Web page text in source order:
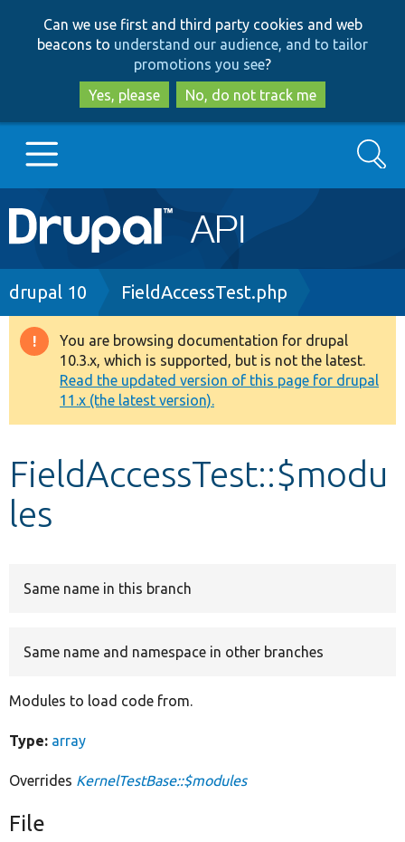
to
main
content
to
search
Can we use first and third party cookies and web
beacons to understand our audience, and to tailor
promotions you see?
Yes, please
No, do not track me
Main
navigation
Go to Drupal.org
Drupal 8+
Other projects
Develop for Drupal
Search
Breadcrumb
drupal 10 FieldAccessTest.php
Warning
message
You are browsing documentation for drupal
10.3.x, which is supported, but is not the latest.
Read the updated version of this page for drupal
11.x (the latest version).
FieldAccessTest::$modu
les
Same name in this branch
Same name and namespace in other branches
Modules to load code from.
Type: array
Overrides KernelTestBase::$modules
File